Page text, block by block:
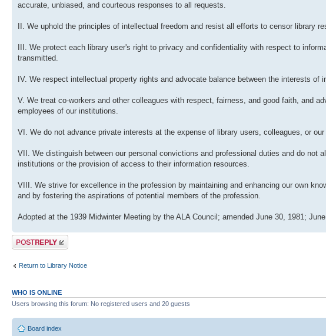
accurate, unbiased, and courteous responses to all requests.
II. We uphold the principles of intellectual freedom and resist all efforts to censor library
III. We protect each library user's right to privacy and confidentiality with respect to
transmitted.
IV. We respect intellectual property rights and advocate balance between the interests of
V. We treat co-workers and other colleagues with respect, fairness, and good faith, and
employees of our institutions.
VI. We do not advance private interests at the expense of library users, colleagues, or
VII. We distinguish between our personal convictions and professional duties and do not
institutions or the provision of access to their information resources.
VIII. We strive for excellence in the profession by maintaining and enhancing our own
and by fostering the aspirations of potential members of the profession.
Adopted at the 1939 Midwinter Meeting by the ALA Council; amended June 30, 1981;
Post a reply
Return to Library Notice
WHO IS ONLINE
Users browsing this forum: No registered users and 20 guests
Board index